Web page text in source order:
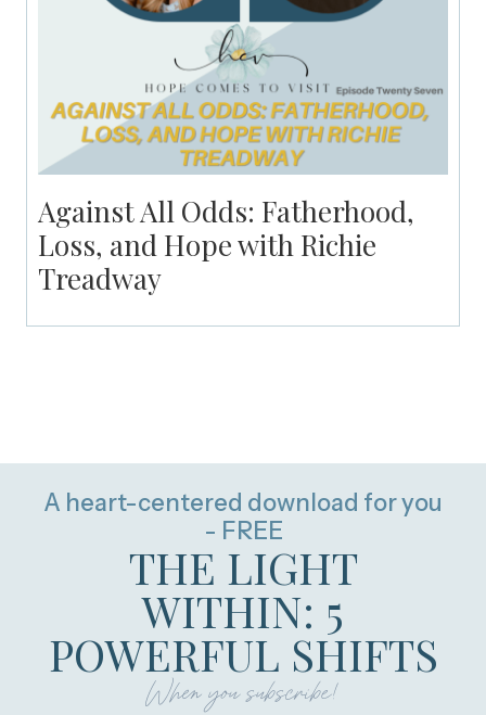
Against All Odds: Fatherhood,
Loss, and Hope with Richie
Treadway
A heart-centered download for you
- FREE
THE LIGHT
WITHIN: 5
POWERFUL SHIFTS
When you subscribe!